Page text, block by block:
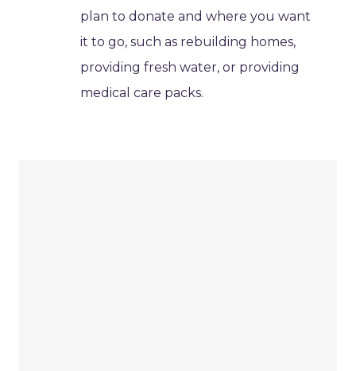
plan to donate and where you want
it to go, such as rebuilding homes,
providing fresh water, or providing
medical care packs.